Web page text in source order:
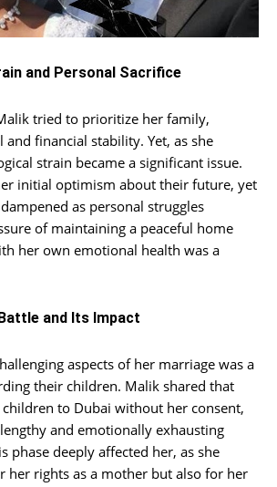
and Personal Sacrifice
tried to prioritize her family,
financial stability. Yet, as she
strain became a significant issue.
initial optimism about their future, yet
as personal struggles
of maintaining a peaceful home
her own emotional health was a
and Its Impact
aspects of her marriage was a
their children. Malik shared that
to Dubai without her consent,
and emotionally exhausting
phase deeply affected her, as she
her rights as a mother but also for her